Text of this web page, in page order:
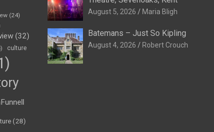
(24)
(32)
culture
(28)
August 5, 2026 Maria Bligh
Batemans – Just So Kipling
August 4, 2026 Robert Crouch